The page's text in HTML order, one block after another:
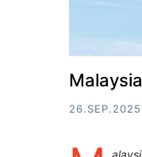
26.SEP.2025